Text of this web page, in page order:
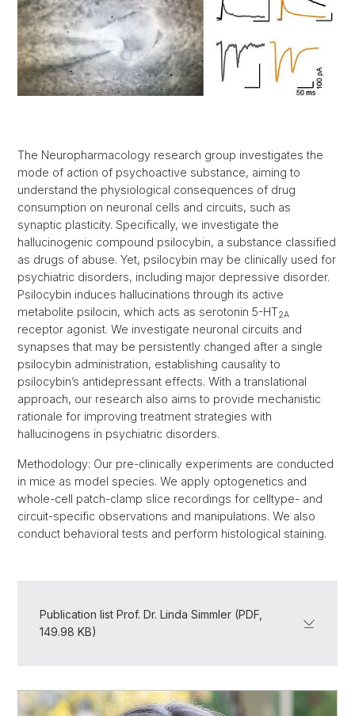
The Neuropharmacology research group investigates the
mode of action of psychoactive substance, aiming to
understand the physiological consequences of drug
consumption on neuronal cells and circuits, such as
synaptic plasticity. Specifically, we investigate the
hallucinogenic compound psilocybin, a substance classified
as drugs of abuse. Yet, psilocybin may be clinically used for
psychiatric disorders, including major depressive disorder.
Psilocybin induces hallucinations through its active
metabolite psilocin, which acts as serotonin 5-HT2A
receptor agonist. We investigate neuronal circuits and
synapses that may be persistently changed after a single
psilocybin administration, establishing causality to
psilocybin’s antidepressant effects. With a translational
approach, our research also aims to provide mechanistic
rationale for improving treatment strategies with
hallucinogens in psychiatric disorders.
Methodology: Our pre-clinically experiments are conducted
in mice as model species. We apply optogenetics and
whole-cell patch-clamp slice recordings for celltype- and
circuit-specific observations and manipulations. We also
conduct behavioral tests and perform histological staining.
Publication list Prof. Dr. Linda Simmler (PDF,
149.98 KB)